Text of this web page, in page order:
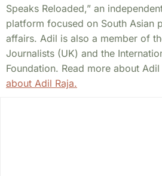
Speaks Reloaded,” an
platform focused on South Asian
affairs. Adil is also a member of
Journalists (UK) and the
Foundation. Read more about Adil
about Adil Raja.